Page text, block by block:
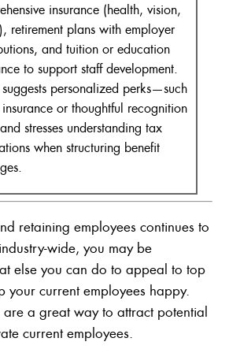
insurance (health, vision,
retirement plans with employer
and tuition or education
to support staff development.
personalized perks—such
or thoughtful recognition
stresses understanding tax
when structuring benefit
retaining employees continues to
wide, you may be
else you can do to appeal to top
your current employees happy.
are a great way to attract potential
current employees.